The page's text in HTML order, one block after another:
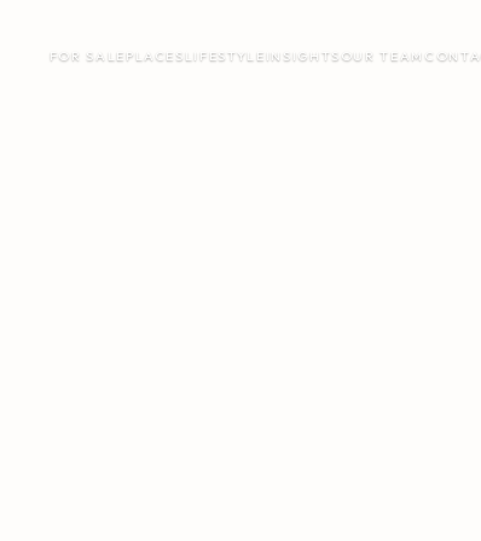
FOR SALE PLACES LIFESTYLE INSIGHTS OUR TEAM